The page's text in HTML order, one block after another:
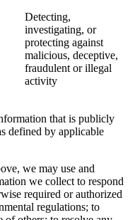
Detecting,
investigating, or
protecting against
malicious, deceptive,
fraudulent or illegal
activity
that is publicly
defined by applicable
we may use and
we collect to respond
required or authorized
regulations; to